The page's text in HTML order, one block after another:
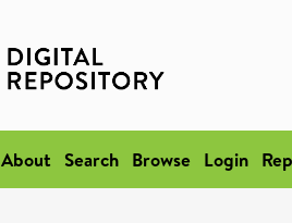
About Search Browse Login